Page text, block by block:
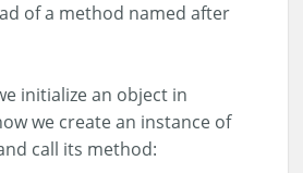
of a method named after
initialize an object in
we create an instance of
call its method: